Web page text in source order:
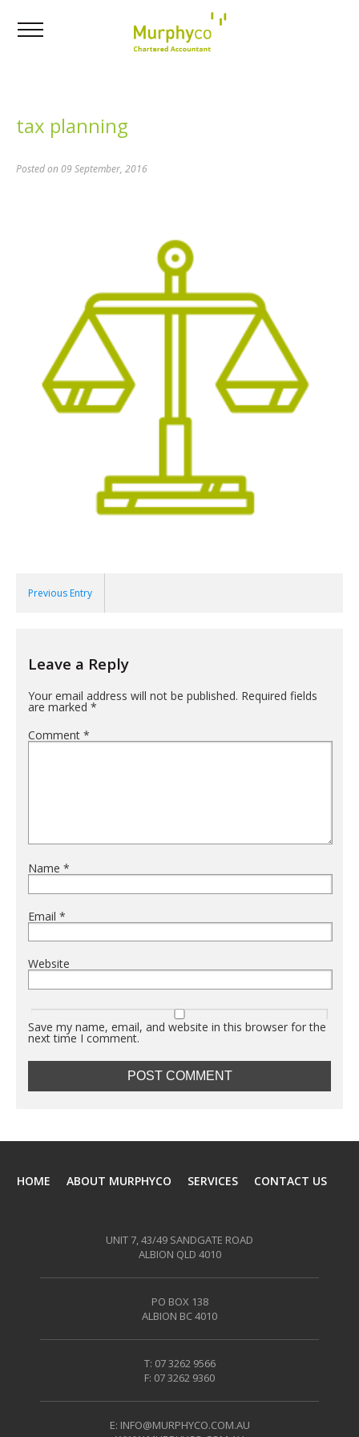
tax planning
Posted on 09 September, 2016
Previous Entry
Leave a Reply
Your email address will not be published. Required fields
are marked *
Comment *
Name *
Email *
Website
Save my name, email, and website in this browser for the
next time I comment.
HOME ABOUT MURPHYCO SERVICES CONTACT US
UNIT 7, 43/49 SANDGATE ROAD
ALBION QLD 4010
PO BOX 138
ALBION BC 4010
T: 07 3262 9566
F: 07 3262 9360
E: INFO@MURPHYCO.COM.AU